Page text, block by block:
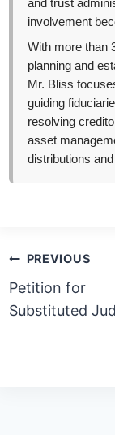
and trust
involvement
With more than
planning and
Mr. Bliss
guiding
resolving
asset
distributions
Post
navigation
PREVIOUS
Petition for
Substituted